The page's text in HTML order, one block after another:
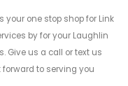
your one stop shop for Link
by for your Laughlin
Give us a call or text us
to serving you